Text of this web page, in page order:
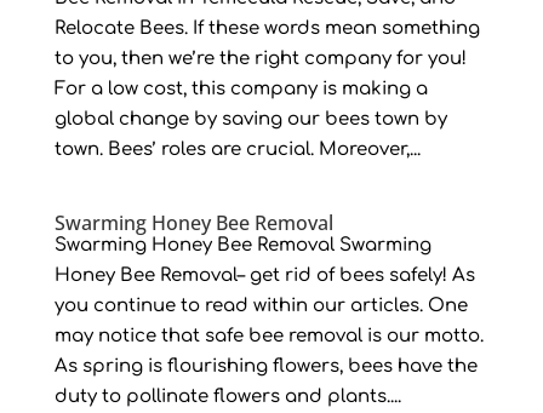
Relocate Bees. If these words mean something
to you, then we’re the right company for you!
For a low cost, this company is making a
global change by saving our bees town by
town. Bees’ roles are crucial. Moreover,...
Swarming Honey Bee Removal
Swarming Honey Bee Removal Swarming
Honey Bee Removal– get rid of bees safely! As
you continue to read within our articles. One
may notice that safe bee removal is our motto.
As spring is flourishing flowers, bees have the
duty to pollinate flowers and plants....